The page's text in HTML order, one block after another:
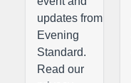
updates from
Evening
Standard.
Read our